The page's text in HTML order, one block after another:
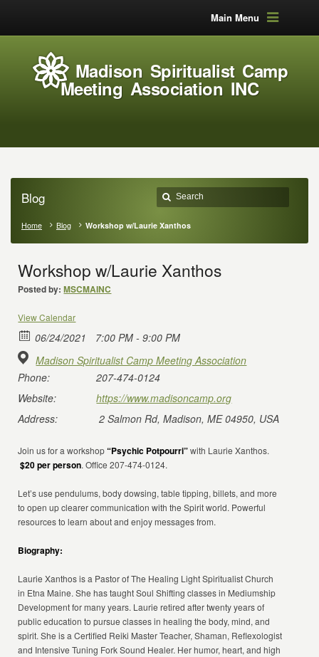
Main Menu
Madison Spiritualist Camp
Meeting Association INC
Blog
Home Blog Workshop w/Laurie Xanthos
Workshop w/Laurie Xanthos
Posted by: MSCMAINC
View Calendar
06/24/2021
7:00 PM - 9:00 PM
Madison Spiritualist Camp Meeting Association
Phone:
207-474-0124
Website:
https://www.madisoncamp.org
Address:
2 Salmon Rd, Madison, ME 04950, USA
Join us for a workshop“Psychic Potpourri”with Laurie Xanthos.
$20 per person. Office 207-474-0124.
Let’s use pendulums, body dowsing, table tipping, billets, and more
to open up clearer communication with the Spirit world. Powerful
resources to learn about and enjoy messages from.
Biography:
Laurie Xanthos is a Pastor of The Healing Light Spiritualist Church
in Etna Maine. She has taught Soul Shifting classes in Mediumship
Development for many years. Laurie retired after twenty years of
public education to pursue classes in healing the body, mind, and
spirit. She is a Certified Reiki Master Teacher, Shaman, Reflexologist
and Intensive Tuning Fork Sound Healer. Her humor, heart, and high